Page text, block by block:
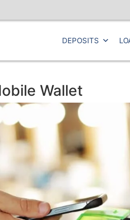
DEPOSITS
Wallet